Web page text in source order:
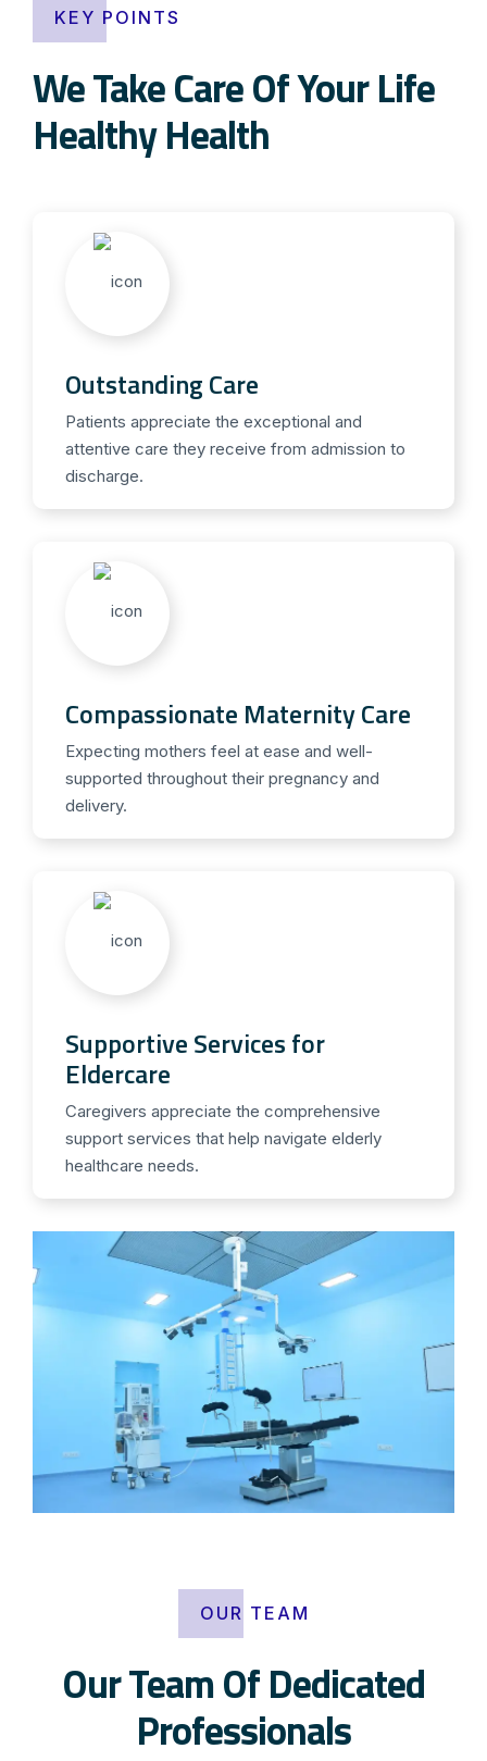
KEY POINTS
We Take Care Of Your Life
Healthy Health
Outstanding Care
Patients appreciate the exceptional and
attentive care they receive from admission to
discharge.
Compassionate Maternity Care
Expecting mothers feel at ease and well-
supported throughout their pregnancy and
delivery.
Supportive Services for
Eldercare
Caregivers appreciate the comprehensive
support services that help navigate elderly
healthcare needs.
OUR TEAM
Our Team Of Dedicated
Professionals